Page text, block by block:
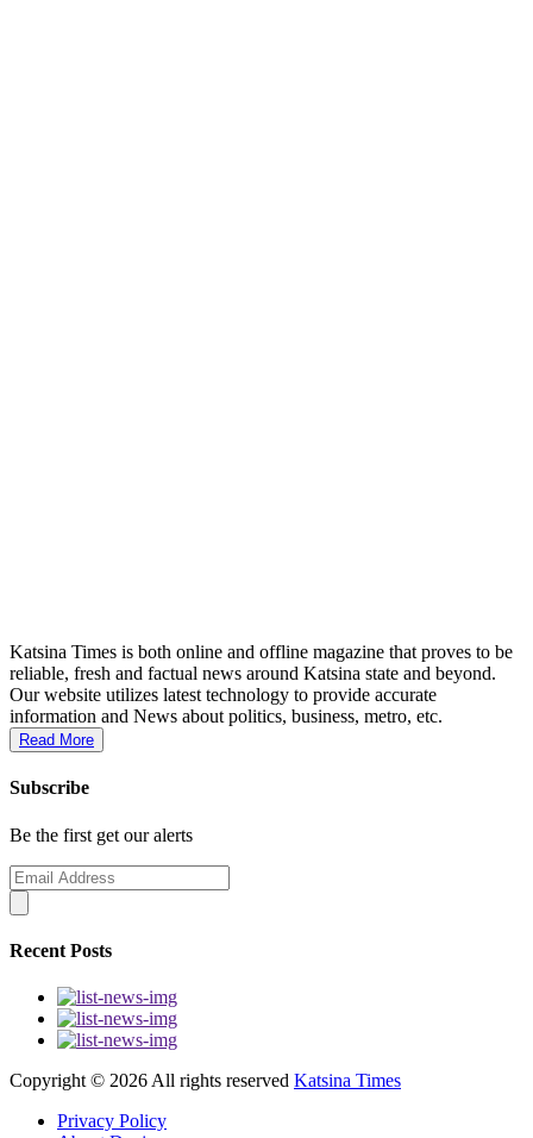
Katsina Times is both online and offline magazine that proves to be
reliable, fresh and factual news around Katsina state and beyond.
Our website utilizes latest technology to provide accurate
information and News about politics, business, metro, etc.
Read More
Subscribe
Be the first get our alerts
Recent Posts
Copyright © 2026 All rights reserved Katsina Times
Privacy Policy